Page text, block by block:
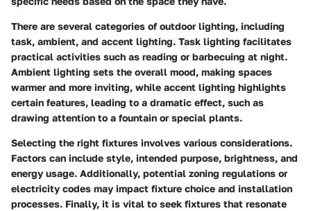
There are several categories of outdoor lighting, including
task, ambient, and accent lighting. Task lighting facilitates
practical activities such as reading or barbecuing at night.
Ambient lighting sets the overall mood, making spaces
warmer and more inviting, while accent lighting highlights
certain features, leading to a dramatic effect, such as
drawing attention to a fountain or special plants.
Selecting the right fixtures involves various considerations.
Factors can include style, intended purpose, brightness, and
energy usage. Additionally, potential zoning regulations or
electricity codes may impact fixture choice and installation
processes. Finally, it is vital to seek fixtures that resonate